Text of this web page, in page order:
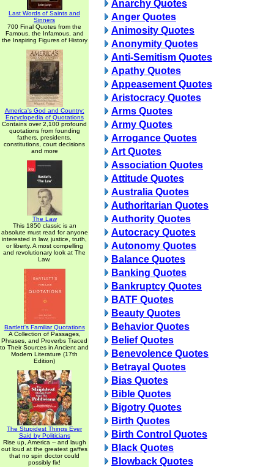
Last Words of Saints and
Sinners
700 Final Quotes from the
Famous, the Infamous, and
the Inspiring Figures of History
America's God and Country:
Encyclopedia of Quotations
Contains over 2,100 profound
quotations from founding
fathers, presidents,
constitutions, court decisions
and more
The Law
This 1850 classic is an
absolute must read for anyone
interested in law, justice, truth,
or liberty. A most compelling
and revolutionary look at The
Law.
Bartlett's Familiar Quotations
A Collection of Passages,
Phrases, and Proverbs Traced
to Their Sources in Ancient and
Modern Literature (17th
Edition)
The Stupidest Things Ever
Said by Politicians
Rise up, America -- and laugh
out loud at the greatest gaffes
that no spin doctor could
possibly fix!
Anarchy Quotes
Anger Quotes
Animosity Quotes
Anonymity Quotes
Anti-Semitism Quotes
Apathy Quotes
Appeasement Quotes
Aristocracy Quotes
Arms Quotes
Army Quotes
Arrogance Quotes
Art Quotes
Association Quotes
Attitude Quotes
Australia Quotes
Authoritarian Quotes
Authority Quotes
Autocracy Quotes
Autonomy Quotes
Balance Quotes
Banking Quotes
Bankruptcy Quotes
BATF Quotes
Beauty Quotes
Behavior Quotes
Belief Quotes
Benevolence Quotes
Betrayal Quotes
Bias Quotes
Bible Quotes
Bigotry Quotes
Birth Quotes
Birth Control Quotes
Black Quotes
Blowback Quotes